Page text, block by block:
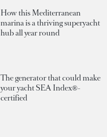
How this Mediterranean
marina is a thriving superyacht
hub all year round
The generator that could make
your yacht SEA Index®-
certified